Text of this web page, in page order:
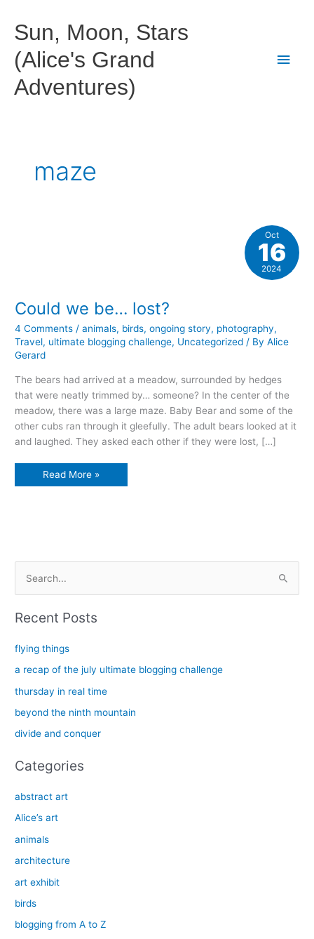
content
Sun, Moon, Stars
(Alice's Grand
Adventures)
Main
maze
Could we be… lost?
4 Comments /animals, birds,ongoing story, photography,
Travel, ultimate blogging challenge, Uncategorized / ByAlice
Gerard
The bears had arrived at a meadow, surrounded by hedges
that were neatly trimmed by… someone? In the center of the
meadow, there was a large maze. Baby Bear and some of the
other cubs ran through it gleefully. The adult bears looked at it
and laughed. They asked each other if they were lost, […]
Could
Read More »
Oct
16
2024
c
:
Recent Posts
flying things
a recap of the july ultimate blogging challenge
thursday in real time
beyond the ninth mountain
divide and conquer
Categories
abstract art
Alice’s art
animals
architecture
art exhibit
birds
blogging from A to Z